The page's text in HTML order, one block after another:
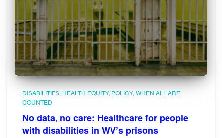
DISABILITIES HEALTH EQUITY POLICY WHEN ALL ARE
COUNTED
No data, no care: Healthcare for people
with disabilities in WV’s prisons